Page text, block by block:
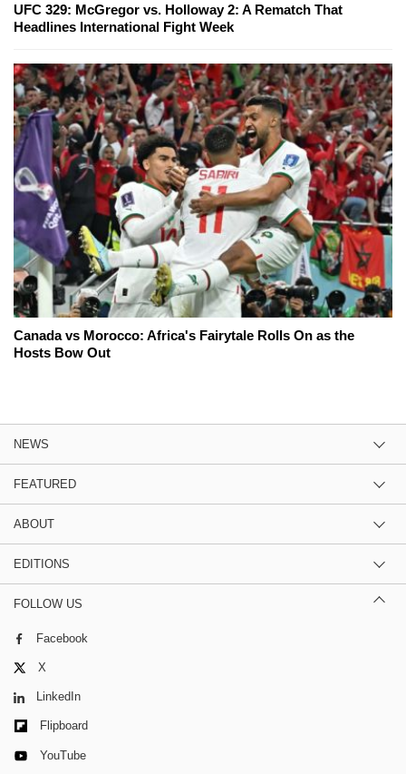
UFC 329: McGregor vs. Holloway 2: A Rematch That
Headlines International Fight Week
Canada vs Morocco: Africa's Fairytale Rolls On as the
Hosts Bow Out
NEWS
FEATURED
ABOUT
EDITIONS
FOLLOW US
Facebook
X
LinkedIn
Flipboard
YouTube